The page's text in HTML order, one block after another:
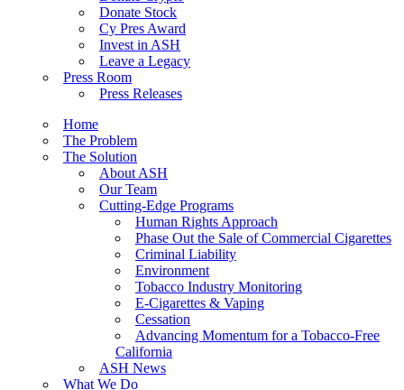
Donate Stock
Cy Pres Award
Invest in ASH
Leave a Legacy
Press Room
Press Releases
Home
The Problem
The Solution
About ASH
Our Team
Cutting-Edge Programs
Human Rights Approach
Phase Out the Sale of Commercial Cigarettes
Criminal Liability
Environment
Tobacco Industry Monitoring
E-Cigarettes & Vaping
Cessation
Advancing Momentum for a Tobacco-Free
California
ASH News
What We Do